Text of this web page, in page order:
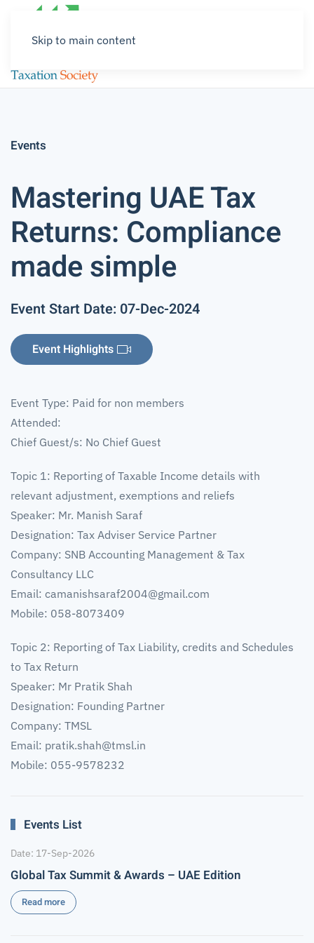
Skip to main content
Events
Mastering UAE Tax
Returns: Compliance
made simple
Event Start Date: 07-Dec-2024
Event Highlights
Event Type: Paid for non members
Attended:
Chief Guest/s: No Chief Guest
Topic 1: Reporting of Taxable Income details with
relevant adjustment, exemptions and reliefs
Speaker: Mr. Manish Saraf
Designation: Tax Adviser Service Partner
Company: SNB Accounting Management & Tax
Consultancy LLC
Email: camanishsaraf2004@gmail.com
Mobile: 058-8073409
Topic 2: Reporting of Tax Liability, credits and Schedules
to Tax Return
Speaker: Mr Pratik Shah
Designation: Founding Partner
Company: TMSL
Email: pratik.shah@tmsl.in
Mobile: 055-9578232
Events List
Date: 17-Sep-2026
Global Tax Summit & Awards – UAE Edition
Read more